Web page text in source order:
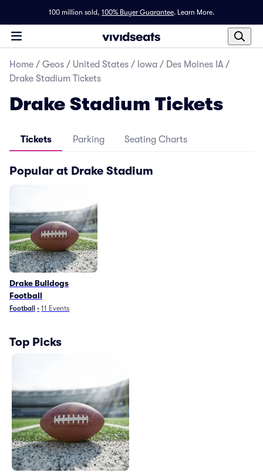
100 million sold, 100% Buyer Guarantee. Learn More.
Home / Geos / United States / Iowa / Des Moines IA /
Drake Stadium Tickets
Drake Stadium Tickets
Tickets Parking Seating Charts
Popular at Drake Stadium
Drake Bulldogs
Football
Football • 11 Events
Top Picks